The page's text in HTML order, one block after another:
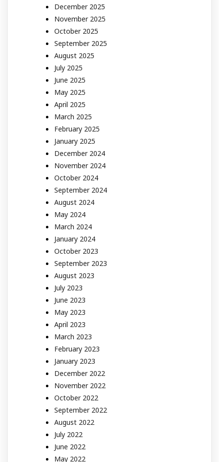
December 2025
November 2025
October 2025
September 2025
August 2025
July 2025
June 2025
May 2025
April 2025
March 2025
February 2025
January 2025
December 2024
November 2024
October 2024
September 2024
August 2024
May 2024
March 2024
January 2024
October 2023
September 2023
August 2023
July 2023
June 2023
May 2023
April 2023
March 2023
February 2023
January 2023
December 2022
November 2022
October 2022
September 2022
August 2022
July 2022
June 2022
May 2022